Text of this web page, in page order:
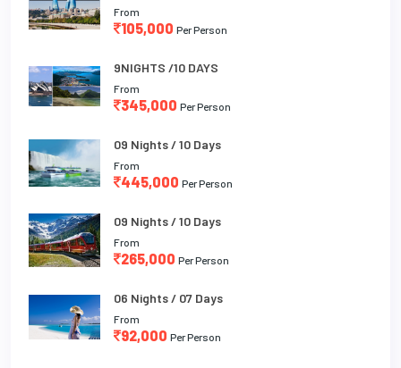
From
105,000 Per Person
9NIGHTS /10 DAYS
From
345,000 Per Person
09 Nights / 10 Days
From
445,000 Per Person
09 Nights / 10 Days
From
265,000 Per Person
06 Nights / 07 Days
From
92,000 Per Person